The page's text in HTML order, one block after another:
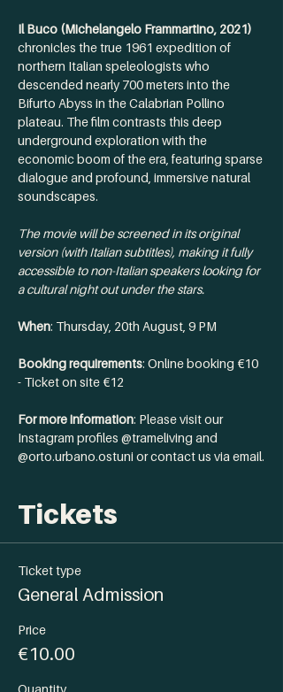
Il Buco (Michelangelo Frammartino, 2021)
chronicles the true 1961 expedition of
northern Italian speleologists who
descended nearly 700 meters into the
Bifurto Abyss in the Calabrian Pollino
plateau. The film contrasts this deep
underground exploration with the
economic boom of the era, featuring sparse
dialogue and profound, immersive natural
soundscapes.
The movie will be screened in its original
version (with Italian subtitles), making it fully
accessible to non-Italian speakers looking for
a cultural night out under the stars.
When: Thursday, 20th August, 9 PM
Booking requirements: Online booking €10
- Ticket on site €12
For more information: Please visit our
Instagram profiles @trameliving and
@orto.urbano.ostuni or contact us via email.
Tickets
Ticket type
General Admission
Price
€10.00
Quantity